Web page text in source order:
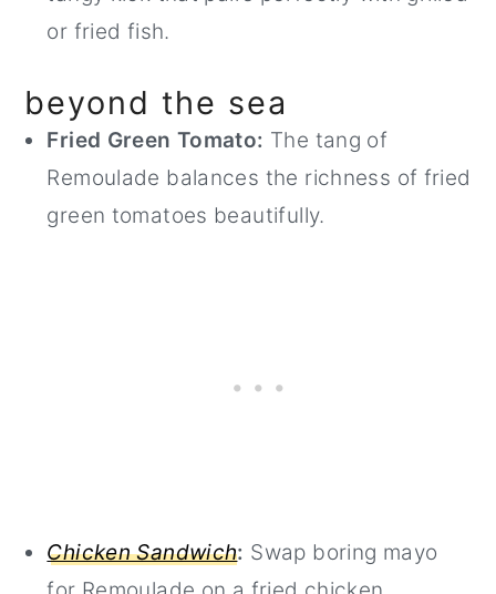
or fried fish.
beyond the sea
Fried Green Tomato: The tang of
Remoulade balances the richness of fried
green tomatoes beautifully.
Chicken Sandwich: Swap boring mayo